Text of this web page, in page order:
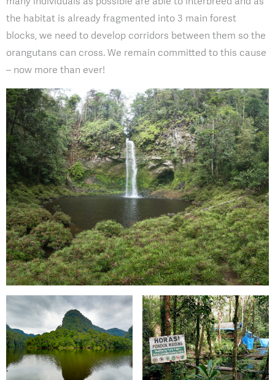
the habitat is already fragmented into 3 main forest
blocks, we need to develop corridors between them so the
orangutans can cross. We remain committed to this cause
– now more than ever!